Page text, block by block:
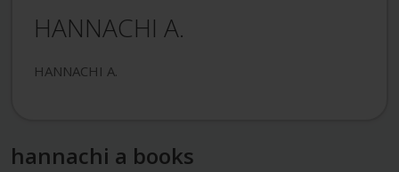
HANNACHI A.
HANNACHI A.
hannachi a books